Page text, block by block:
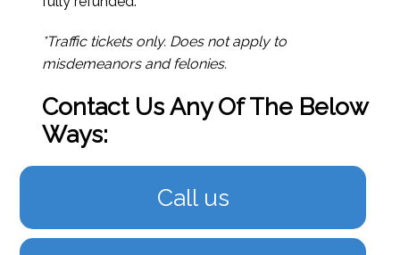
*Traffic tickets only. Does not apply to
misdemeanors and felonies.
Contact Us Any Of The Below
Ways:
Call us